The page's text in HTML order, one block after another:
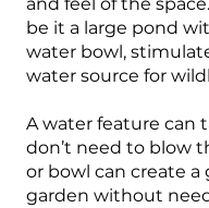
and feel of the
be it a large pond
water bowl,
water source for
A water feature can
don’t need to blow
or bowl can create
garden without